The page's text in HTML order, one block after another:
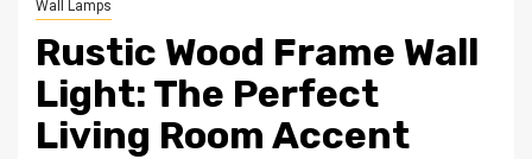
Wall Lamps
Rustic Wood Frame Wall
Light: The Perfect
Living Room Accent